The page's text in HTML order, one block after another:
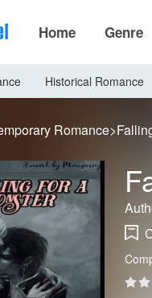
Home Genre
Historical Romance
Romance>